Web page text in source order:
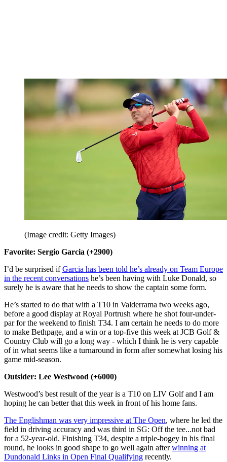
(Image credit: Getty Images)
Favorite: Sergio Garcia (+2900)
I’d be surprised ifGarcia has been told he’s already on Team Europe
in the recent conversations he’s been having with Luke Donald, so
surely he is aware that he needs to show the captain some form.
He’s started to do that with a T10 in Valderrama two weeks ago,
before a good display at Royal Portrush where he shot four-under-
par for the weekend to finish T34. I am certain he needs to do more
to make Bethpage, and a win or a top-five this week at JCB Golf &
Country Club will go a long way - which I think he is very capable
of in what seems like a turnaround in form after somewhat losing his
game mid-season.
Outsider: Lee Westwood (+6000)
Westwood’s best result of the year is a T10 on LIV Golf and I am
hoping he can better that this week in front of his home fans.
The Englishman was very impressive at The Open, where he led the
field in driving accuracy and was third in SG: Off the tee...not bad
for a 52-year-old. Finishing T34, despite a triple-bogey in his final
round, he looks in good shape to go well again afterwinning at
Dundonald Links in Open Final Qualifying recently.